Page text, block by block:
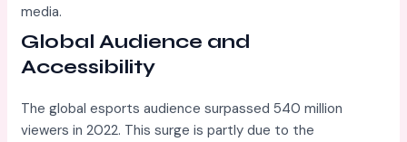
media.
Global Audience and
Accessibility
The global esports audience surpassed 540 million
viewers in 2022. This surge is partly due to the